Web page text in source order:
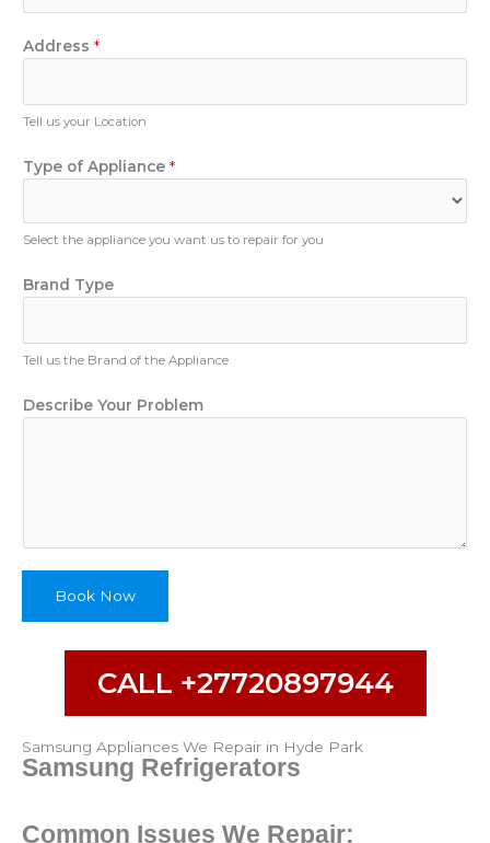
n
b
e
Address *
Tell us your Location
h
n
e
r
n
d
a
Type of Appliance *
Select the appliance you want us to repair for you
Brand Type
Tell us the Brand of the Appliance
Describe Your Problem
Book Now
CALL +27720897944
Samsung Appliances We Repair in Hyde Park
Samsung Refrigerators
Common Issues We Repair: